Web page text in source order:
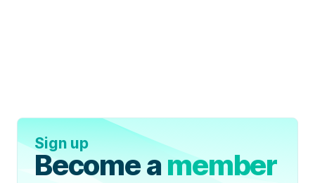
Sign up
Become amember